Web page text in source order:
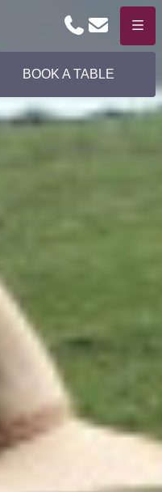
PhoneEmailMenu
BOOK A TABLE